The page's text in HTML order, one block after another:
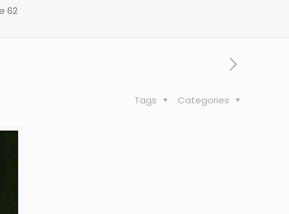
62
Categories
Tags